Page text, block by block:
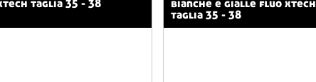
taglia 35 - 38
bianche e gialle fluo xtech
taglia 35 - 38